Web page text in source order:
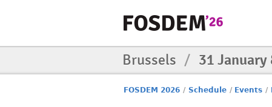
Brussels / 31 January
FOSDEM 2026 / Schedule / Events /